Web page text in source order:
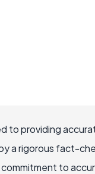
to providing
a rigorous fact-
to